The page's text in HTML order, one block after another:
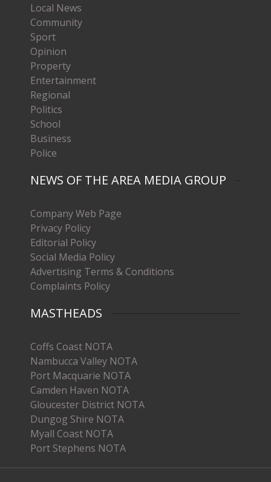
Local News
Community
Sport
Opinion
Property
Entertainment
Regional
Politics
School
Business
Police
NEWS OF THE AREA MEDIA GROUP
Company Web Page
Privacy Policy
Editorial Policy
Social Media Policy
Advertising Terms & Conditions
Complaints Policy
MASTHEADS
Coffs Coast NOTA
Nambucca Valley NOTA
Port Macquarie NOTA
Camden Haven NOTA
Gloucester District NOTA
Dungog Shire NOTA
Myall Coast NOTA
Port Stephens NOTA